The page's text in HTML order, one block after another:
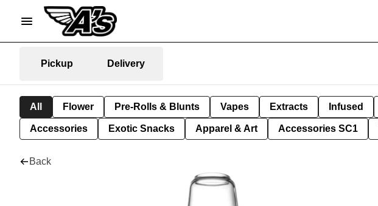
Pickup Delivery
All Flower Pre-Rolls & Blunts Vapes Extracts Infused
Accessories Exotic Snacks Apparel & Art Accessories SC1
Back